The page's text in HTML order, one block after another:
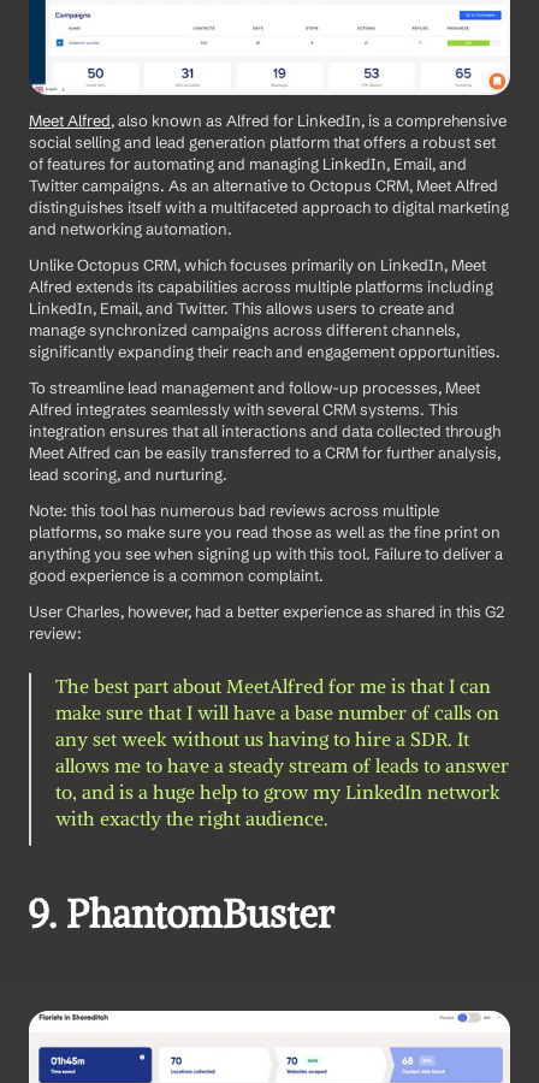
Meet Alfred, also known as Alfred for LinkedIn, is a comprehensive
social selling and lead generation platform that offers a robust set
of features for automating and managing LinkedIn, Email, and
Twitter campaigns. As an alternative to Octopus CRM, Meet Alfred
distinguishes itself with a multifaceted approach to digital marketing
and networking automation.
Unlike Octopus CRM, which focuses primarily on LinkedIn, Meet
Alfred extends its capabilities across multiple platforms including
LinkedIn, Email, and Twitter. This allows users to create and
manage synchronized campaigns across different channels,
significantly expanding their reach and engagement opportunities.
To streamline lead management and follow-up processes, Meet
Alfred integrates seamlessly with several CRM systems. This
integration ensures that all interactions and data collected through
Meet Alfred can be easily transferred to a CRM for further analysis,
lead scoring, and nurturing.
Note: this tool has numerous bad reviews across multiple
platforms, so make sure you read those as well as the fine print on
anything you see when signing up with this tool. Failure to deliver a
good experience is a common complaint.
User Charles, however, had a better experience as shared in this G2
review:
The best part about MeetAlfred for me is that I can
make sure that I will have a base number of calls on
any set week without us having to hire a SDR. It
allows me to have a steady stream of leads to answer
to, and is a huge help to grow my LinkedIn network
with exactly the right audience.
9. PhantomBuster